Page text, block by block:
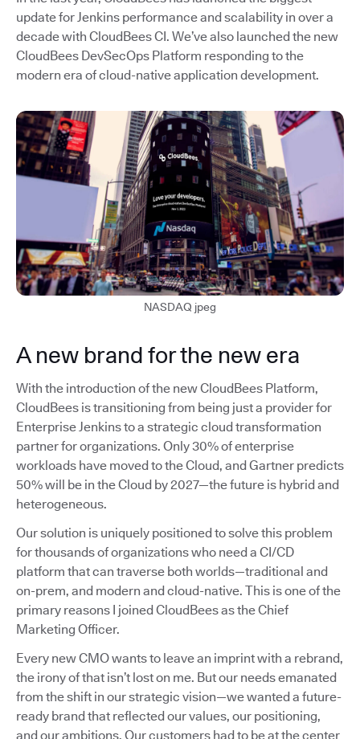
update for Jenkins performance and scalability in over a
decade with CloudBees CI. We’ve also launched the new
CloudBees DevSecOps Platform responding to the
modern era of cloud-native application development.
NASDAQ jpeg
A new brand for the new era
With the introduction of the new CloudBees Platform,
CloudBees is transitioning from being just a provider for
Enterprise Jenkins to a strategic cloud transformation
partner for organizations. Only 30% of enterprise
workloads have moved to the Cloud, and Gartner predicts
50% will be in the Cloud by 2027—the future is hybrid and
heterogeneous.
Our solution is uniquely positioned to solve this problem
for thousands of organizations who need a CI/CD
platform that can traverse both worlds—traditional and
on-prem, and modern and cloud-native. This is one of the
primary reasons I joined CloudBees as the Chief
Marketing Officer.
Every new CMO wants to leave an imprint with a rebrand,
the irony of that isn’t lost on me. But our needs emanated
from the shift in our strategic vision—we wanted a future-
ready brand that reflected our values, our positioning,
and our ambitions. Our customers had to be at the center